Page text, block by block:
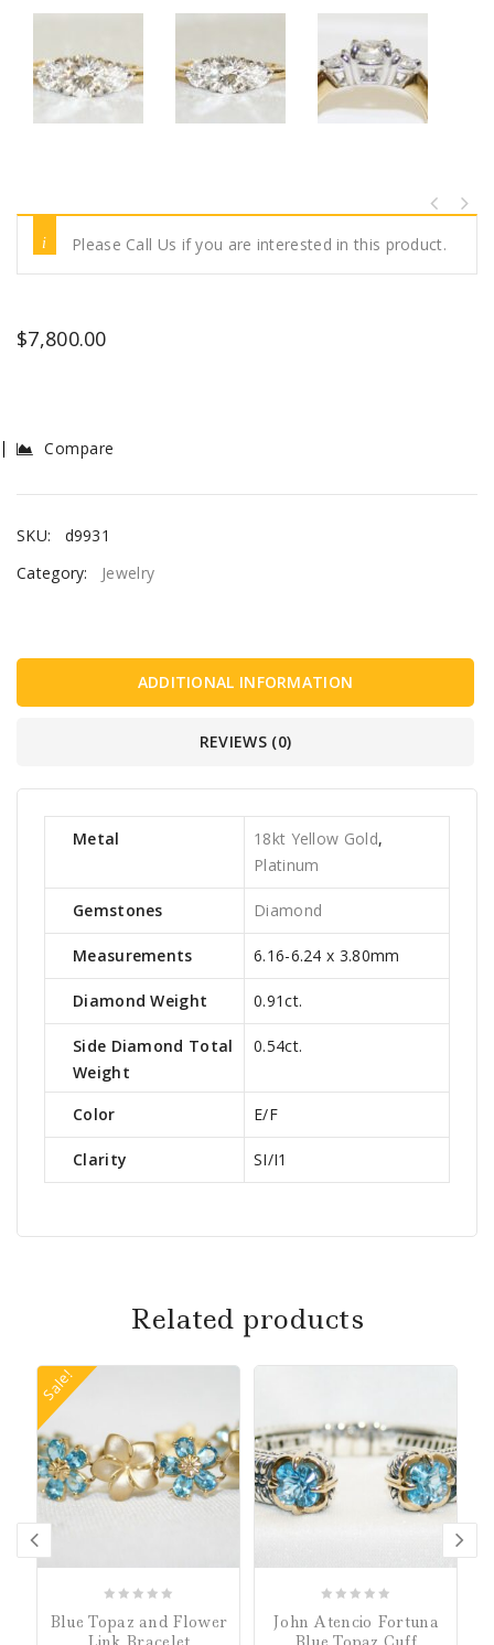
Please Call Us if you are interested in this product.
$7,800.00
Compare
SKU:
d9931
Category:
Jewelry
ADDITIONAL INFORMATION
REVIEWS (0)
Metal 18kt Yellow Gold,
Platinum
Gemstones Diamond
Measurements 6.16-6.24 x 3.80mm
Diamond Weight 0.91ct.
Side Diamond Total
Weight
0.54ct.
Color E/F
Clarity SI/I1
Related products
Sale!
out
Blue Topaz and Flower
John Atencio Fortuna